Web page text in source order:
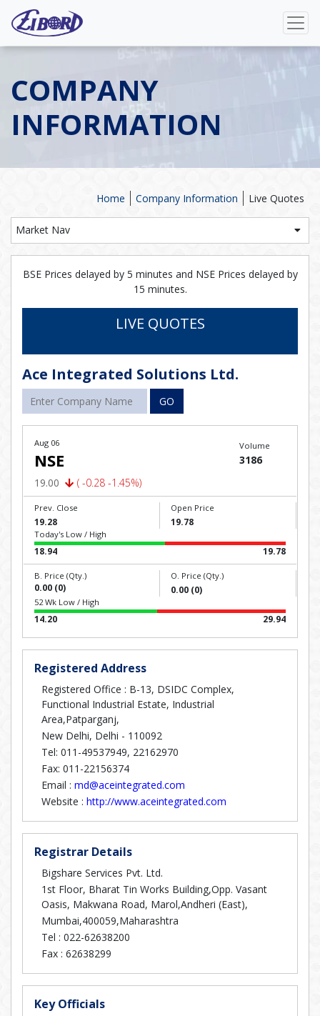
COMPANY
INFORMATION
Live Quotes
Company Information
Home
Market Nav
BSE Prices delayed by 5 minutes and NSE Prices delayed by
15 minutes.
LIVE QUOTES
Ace Integrated Solutions Ltd.
GO
Aug 06
NSE
19.00 ( -0.28 -1.45%)
Volume
3186
Prev. Close
19.28
Open Price
19.78
Today's Low / High
18.94 19.78
B. Price (Qty.)
0.00 (0)
O. Price (Qty.)
0.00 (0)
52 Wk Low / High
14.20 29.94
Registered Address
Registered Office : B-13, DSIDC Complex,
Functional Industrial Estate, Industrial
Area,Patparganj,
New Delhi, Delhi - 110092
Tel: 011-49537949, 22162970
Fax: 011-22156374
Email : md@aceintegrated.com
Website : http://www.aceintegrated.com
Registrar Details
Bigshare Services Pvt. Ltd.
1st Floor, Bharat Tin Works Building,Opp. Vasant
Oasis, Makwana Road, Marol,Andheri (East),
Mumbai,400059,Maharashtra
Tel : 022-62638200
Fax : 62638299
Key Officials